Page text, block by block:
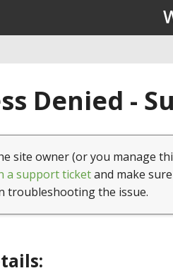
Denied -
site owner (or you manage
a support ticketand make
troubleshooting the issue.